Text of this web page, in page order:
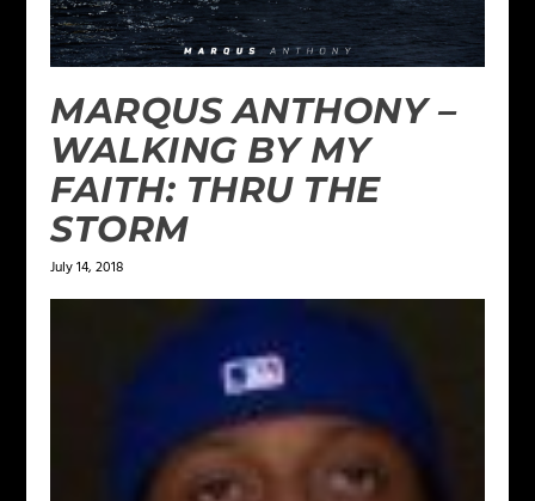
MARQUS ANTHONY –
WALKING BY MY
FAITH: THRU THE
STORM
July 14, 2018